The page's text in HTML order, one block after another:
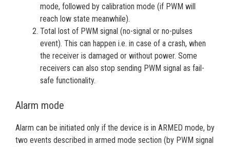
mode, followed by calibration mode (if PWM will
reach low state meanwhile).
Total lost of PWM signal (no-signal or no-pulses
event). This can happen i.e. in case of a crash, when
the receiver is damaged or without power. Some
receivers can also stop sending PWM signal as fail-
safe functionality.
Alarm mode
Alarm can be initiated only if the device is in ARMED mode, by
two events described in armed mode section (by PWM signal